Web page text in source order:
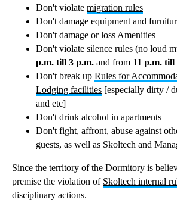
Don't violate migration rules
Don't damage equipment and
Don't damage or loss Amenities
Don't violate silence rules (no loud
p.m. till 3 p.m. and from 11 p.m. till
Don't break up Rules for
Lodging facilities [especially dirty /
and etc]
Don't drink alcohol in apartments
Don't fight, affront, abuse against
guests, as well as Skoltech and
Since the territory of the Dormitory is
premise the violation of Skoltech internal
disciplinary actions.